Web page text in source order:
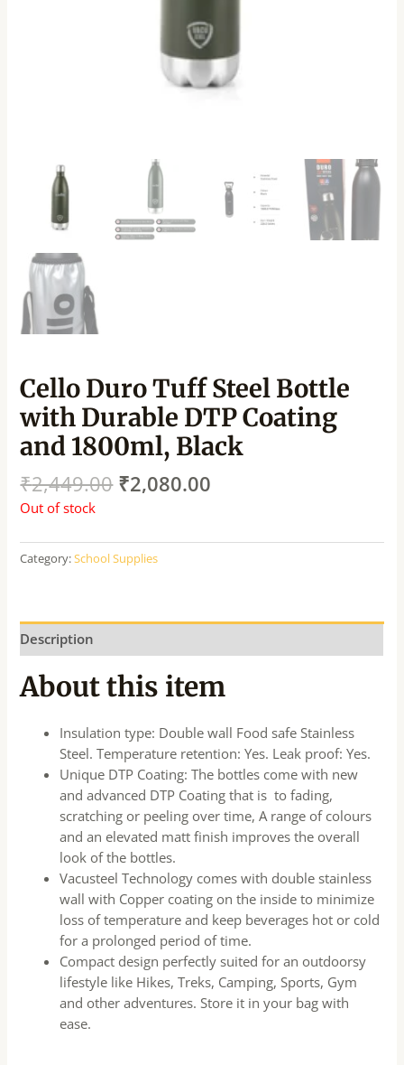
Cello Duro Tuff Steel Bottle
with Durable DTP Coating
and 1800ml, Black
₹2,449.00 ₹2,080.00
Out of stock
Category:School Supplies
Description
About this item
Insulation type: Double wall Food safe Stainless
Steel. Temperature retention: Yes. Leak proof: Yes.
Unique DTP Coating: The bottles come with new
and advanced DTP Coating that is to fading,
scratching or peeling over time, A range of colours
and an elevated matt finish improves the overall
look of the bottles.
Vacusteel Technology comes with double stainless
wall with Copper coating on the inside to minimize
loss of temperature and keep beverages hot or cold
for a prolonged period of time.
Compact design perfectly suited for an outdoorsy
lifestyle like Hikes, Treks, Camping, Sports, Gym
and other adventures. Store it in your bag with
ease.